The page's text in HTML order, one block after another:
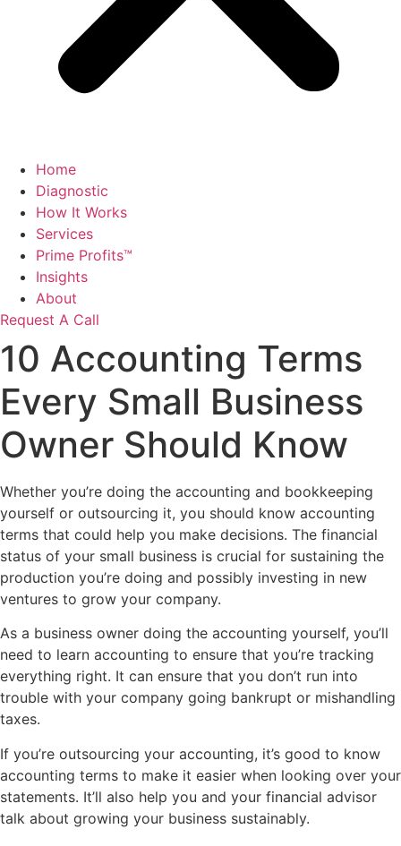
Home
Diagnostic
How It Works
Services
Prime Profits™
Insights
About
Request A Call
10 Accounting Terms
Every Small Business
Owner Should Know
Whether you’re doing the accounting and bookkeeping
yourself or outsourcing it, you should know accounting
terms that could help you make decisions. The financial
status of your small business is crucial for sustaining the
production you’re doing and possibly investing in new
ventures to grow your company.
As a business owner doing the accounting yourself, you’ll
need to learn accounting to ensure that you’re tracking
everything right. It can ensure that you don’t run into
trouble with your company going bankrupt or mishandling
taxes.
If you’re outsourcing your accounting, it’s good to know
accounting terms to make it easier when looking over your
statements. It’ll also help you and your financial advisor
talk about growing your business sustainably.